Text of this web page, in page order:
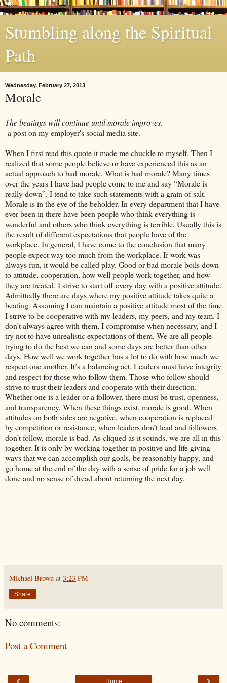
Stumbling along the Spiritual
Path
Wednesday, February 27, 2013
Morale
The beatings will continue until morale improves.
-a post on my employer's social media site.
When I first read this quote it made me chuckle to myself. Then I
realized that some people believe or have experienced this as an
actual approach to bad morale. What is bad morale? Many times
over the years I have had people come to me and say “Morale is
really down”. I tend to take such statements with a grain of salt.
Morale is in the eye of the beholder. In every department that I have
ever been in there have been people who think everything is
wonderful and others who think everything is terrible. Usually this is
the result of different expectations that people have of the
workplace. In general, I have come to the conclusion that many
people expect way too much from the workplace. If work was
always fun, it would be called play. Good or bad morale boils down
to attitude, cooperation, how well people work together, and how
they are treated. I strive to start off every day with a positive attitude.
Admittedly there are days where my positive attitude takes quite a
beating. Assuming I can maintain a positive attitude most of the time
I strive to be cooperative with my leaders, my peers, and my team. I
don’t always agree with them, I compromise when necessary, and I
try not to have unrealistic expectations of them. We are all people
trying to do the best we can and some days are better than other
days. How well we work together has a lot to do with how much we
respect one another. It’s a balancing act. Leaders must have integrity
and respect for those who follow them. Those who follow should
strive to trust their leaders and cooperate with their direction.
Whether one is a leader or a follower, there must be trust, openness,
and transparency. When these things exist, morale is good. When
attitudes on both sides are negative, when cooperation is replaced
by competition or resistance, when leaders don’t lead and followers
don’t follow, morale is bad. As cliqued as it sounds, we are all in this
together. It is only by working together in positive and life giving
ways that we can accomplish our goals, be reasonably happy, and
go home at the end of the day with a sense of pride for a job well
done and no sense of dread about returning the next day.
Michael Brown at 3:23 PM
Share
No comments:
Post a Comment
Home